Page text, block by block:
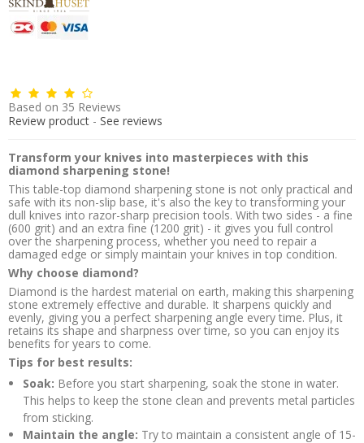
Based on 35 Reviews
Review product - See reviews
Transform your knives into masterpieces with this
diamond sharpening stone!
This table-top diamond sharpening stone is not only practical and
safe with its non-slip base, it's also the key to transforming your
dull knives into razor-sharp precision tools. With two sides - a fine
(600 grit) and an extra fine (1200 grit) - it gives you full control
over the sharpening process, whether you need to repair a
damaged edge or simply maintain your knives in top condition.
Why choose diamond?
Diamond is the hardest material on earth, making this sharpening
stone extremely effective and durable. It sharpens quickly and
evenly, giving you a perfect sharpening angle every time. Plus, it
retains its shape and sharpness over time, so you can enjoy its
benefits for years to come.
Tips for best results:
Soak: Before you start sharpening, soak the stone in water.
This helps to keep the stone clean and prevents metal particles
from sticking.
Maintain the angle: Try to maintain a consistent angle of 15-